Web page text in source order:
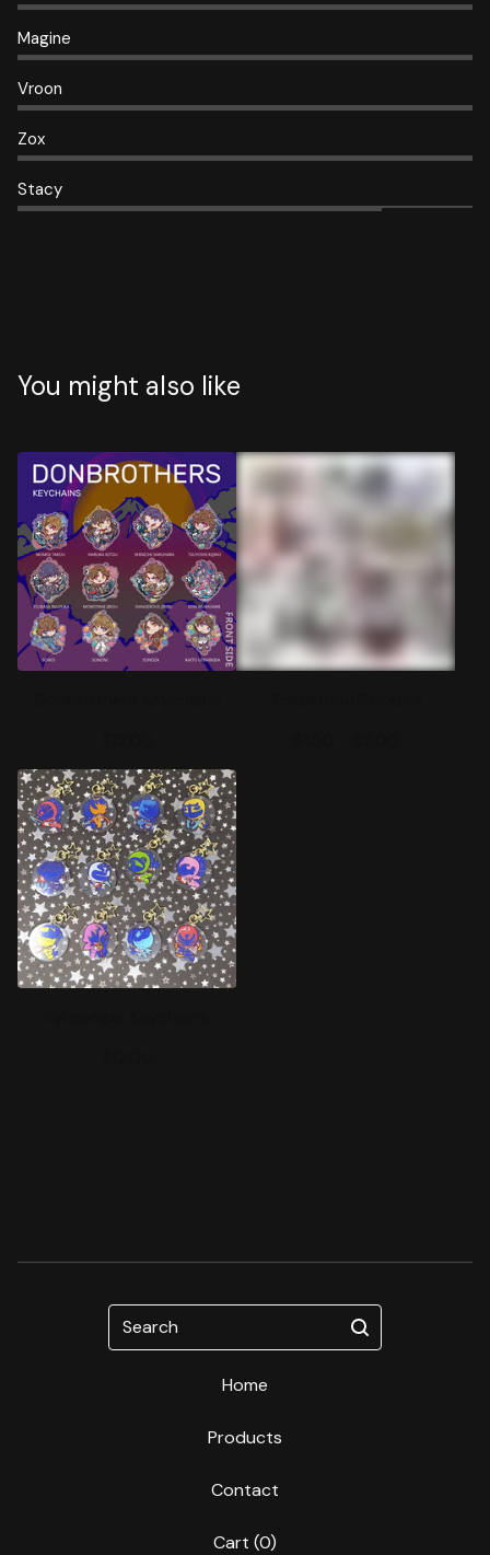
Magine
Vroon
Zox
Stacy
You might also like
Search
Home
Products
Contact
Cart (0)